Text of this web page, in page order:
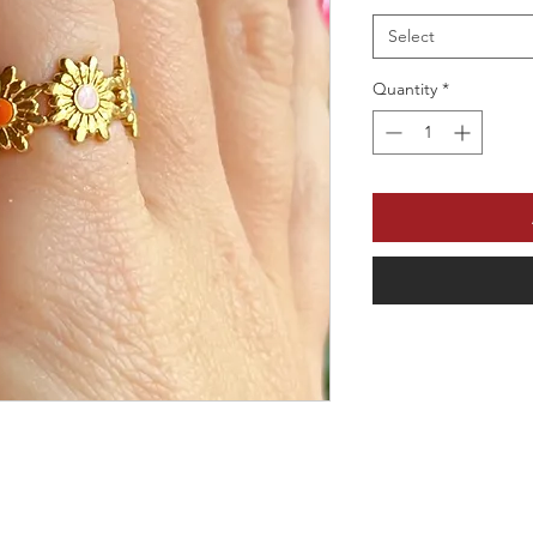
Select
Quantity *